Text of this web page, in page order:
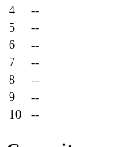
4
--
5
--
6
--
7
--
8
--
9
--
10
--